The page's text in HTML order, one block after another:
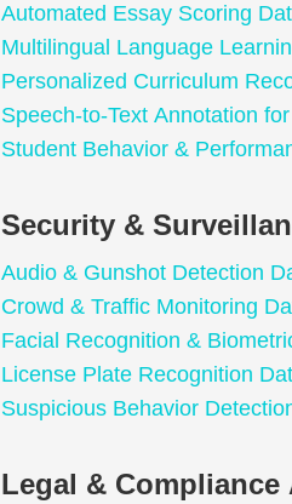
Automated Essay Scoring
Multilingual Language
Personalized Curriculum
Speech-to-Text Annotation
Student Behavior &
Security &
Audio & Gunshot Detection
Crowd & Traffic Monitoring
Facial Recognition &
License Plate Recognition
Suspicious Behavior
Legal & Compliance